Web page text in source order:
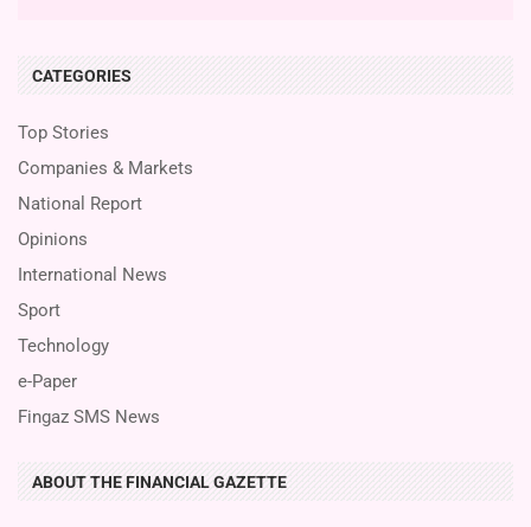
CATEGORIES
Top Stories
Companies & Markets
National Report
Opinions
International News
Sport
Technology
e-Paper
Fingaz SMS News
ABOUT THE FINANCIAL GAZETTE